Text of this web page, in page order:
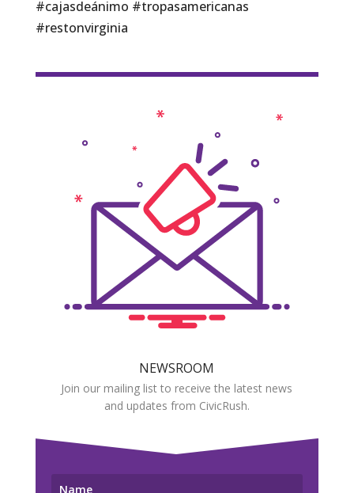
#cajasdeánimo #tropasamericanas
#restonvirginia
NEWSROOM
Join our mailing list to receive the latest news
and updates from CivicRush.